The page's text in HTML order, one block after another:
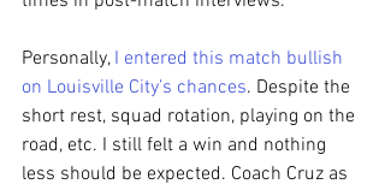
Personally, I entered this match bullish
on Louisville City’s chances. Despite the
short rest, squad rotation, playing on the
road, etc. I still felt a win and nothing
less should be expected. Coach Cruz as